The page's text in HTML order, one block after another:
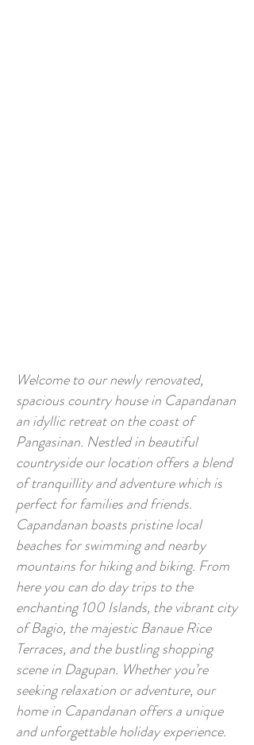
Welcome to our newly renovated,
spacious country house in Capandanan
an idyllic retreat on the coast of
Pangasinan. Nestled in beautiful
countryside our location offers a blend
of tranquillity and adventure which is
perfect for families and friends.
Capandanan boasts pristine local
beaches for swimming and nearby
mountains for hiking and biking. From
here you can do day trips to the
enchanting 100 Islands, the vibrant city
of Bagio, the majestic Banaue Rice
Terraces, and the bustling shopping
scene in Dagupan. Whether you’re
seeking relaxation or adventure, our
home in Capandanan offers a unique
and unforgettable holiday experience.